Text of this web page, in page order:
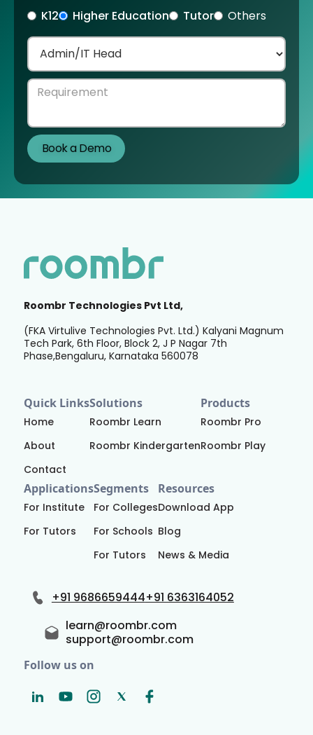
K12
Higher Education Tutor Others
Roombr Technologies Pvt Ltd,
(FKA Virtulive Technologies Pvt. Ltd.) Kalyani Magnum
Tech Park, 6th Floor, Block 2, J P Nagar 7th
Phase,Bengaluru, Karnataka 560078
Quick Links
Home
About
Contact
Solutions
Roombr Learn
Roombr Kindergarten
Products
Roombr Pro
Roombr Play
Applications
For Institute
For Tutors
Segments
For Colleges
For Schools
For Tutors
Resources
Download App
Blog
News & Media
+91 9686659444+91 6363164052
learn@roombr.com
support@roombr.com
Follow us on